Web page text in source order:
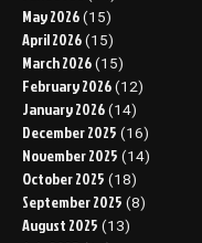
May 2026 (15)
April 2026 (15)
March 2026 (15)
February 2026 (12)
January 2026 (14)
December 2025 (16)
November 2025 (14)
October 2025 (18)
September 2025 (8)
August 2025 (13)